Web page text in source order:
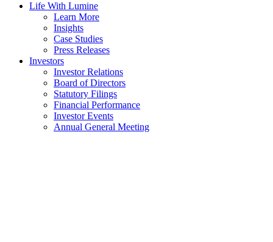
Life With Lumine
Learn More
Insights
Case Studies
Press Releases
Investors
Investor Relations
Board of Directors
Statutory Filings
Financial Performance
Investor Events
Annual General Meeting